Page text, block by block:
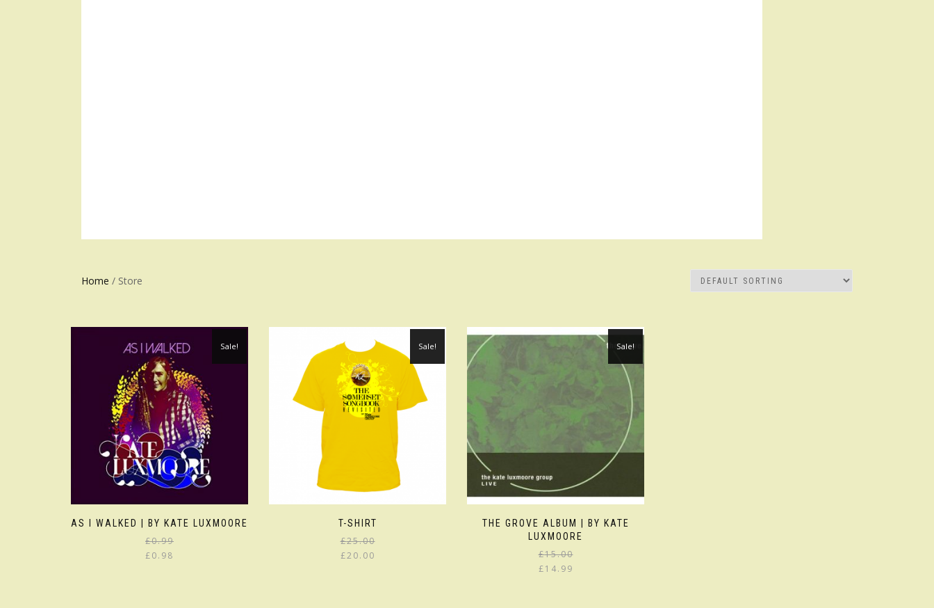
Home / Store
AS I WALKED | BY KATE LUXMOORE
Sale!
£0.99
£0.98
T-SHIRT
Sale!
£25.00
£20.00
THE GROVE ALBUM | BY KATE
LUXMOORE
Sale!
£15.00
£14.99